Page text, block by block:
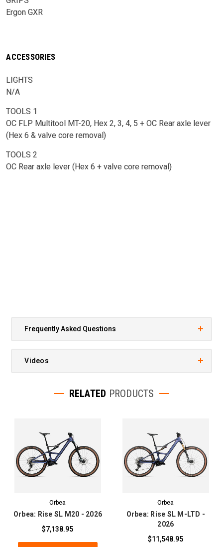
Ergon GXR
ACCESSORIES
LIGHTS
N/A
TOOLS 1
OC FLP Multitool MT-20, Hex 2, 3, 4, 5 + OC Rear axle lever
(Hex 6 & valve core removal)
TOOLS 2
OC Rear axle lever (Hex 6 + valve core removal)
Frequently Asked Questions
Videos
RELATED PRODUCTS
Orbea
Orbea: Rise SL M20 - 2026
$7,138.95
Orbea
Orbea: Rise SL M-LTD -
2026
$11,548.95